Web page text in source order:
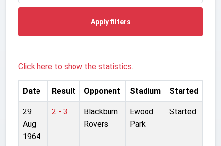
Apply filters
Click here to show the statistics.
Date Result Opponent Stadium Started
29
Aug
1964
2 - 3
Blackburn
Rovers
Ewood
Park
Started